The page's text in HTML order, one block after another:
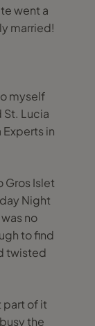
went a
married!
myself
Lucia
in
Gros Islet
Night
no
to find
twisted
part of it
the